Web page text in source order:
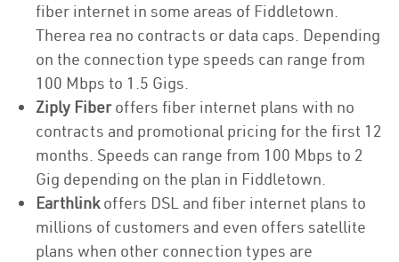
fiber internet in some areas of Fiddletown.
Therea rea no contracts or data caps. Depending
on the connection type speeds can range from
100 Mbps to 1.5 Gigs.
Ziply Fiberoffers fiber internet plans with no
contracts and promotional pricing for the first 12
months. Speeds can range from 100 Mbps to 2
Gig depending on the plan in Fiddletown.
Earthlinkoffers DSL and fiber internet plans to
millions of customers and even offers satellite
plans when other connection types are